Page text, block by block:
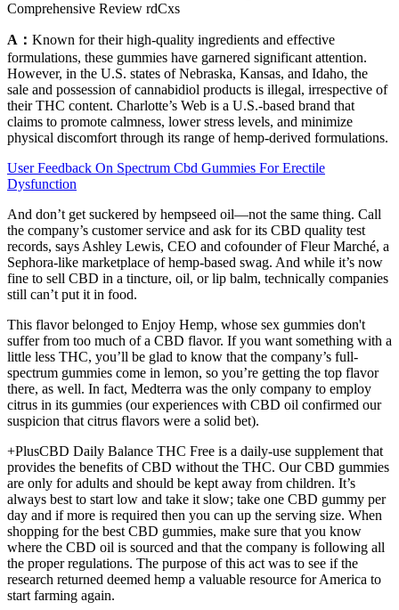
Comprehensive Review rdCxs
A： Known for their high-quality ingredients and effective
formulations, these gummies have garnered significant attention.
However, in the U.S. states of Nebraska, Kansas, and Idaho, the
sale and possession of cannabidiol products is illegal, irrespective of
their THC content. Charlotte’s Web is a U.S.-based brand that
claims to promote calmness, lower stress levels, and minimize
physical discomfort through its range of hemp-derived formulations.
User Feedback On Spectrum Cbd Gummies For Erectile
Dysfunction
And don’t get suckered by hempseed oil—not the same thing. Call
the company’s customer service and ask for its CBD quality test
records, says Ashley Lewis, CEO and cofounder of Fleur Marché, a
Sephora-like marketplace of hemp-based swag. And while it’s now
fine to sell CBD in a tincture, oil, or lip balm, technically companies
still can’t put it in food.
This flavor belonged to Enjoy Hemp, whose sex gummies don't
suffer from too much of a CBD flavor. If you want something with a
little less THC, you’ll be glad to know that the company’s full-
spectrum gummies come in lemon, so you’re getting the top flavor
there, as well. In fact, Medterra was the only company to employ
citrus in its gummies (our experiences with CBD oil confirmed our
suspicion that citrus flavors were a solid bet).
+PlusCBD Daily Balance THC Free is a daily-use supplement that
provides the benefits of CBD without the THC. Our CBD gummies
are only for adults and should be kept away from children. It’s
always best to start low and take it slow; take one CBD gummy per
day and if more is required then you can up the serving size. When
shopping for the best CBD gummies, make sure that you know
where the CBD oil is sourced and that the company is following all
the proper regulations. The purpose of this act was to see if the
research returned deemed hemp a valuable resource for America to
start farming again.